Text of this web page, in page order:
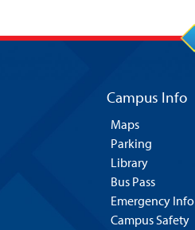
Campus Info
Maps
Parking
Library
Bus Pass
Emergency Info
Campus Safety